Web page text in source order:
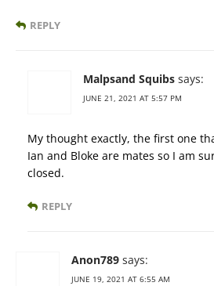
REPLY
Malpsand Squibs says:
JUNE 21, 2021 AT 5:57 PM
My thought exactly, the first one
Ian and Bloke are mates so I am
closed.
REPLY
Anon789 says:
JUNE 19, 2021 AT 6:55 AM